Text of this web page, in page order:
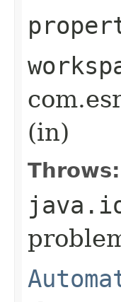
(in)
Throws: